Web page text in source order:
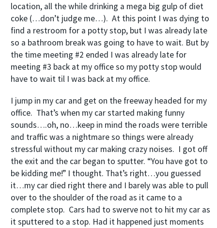
location, all the while drinking a mega big gulp of diet
coke (…don’t judge me…). At this point I was dying to
find a restroom for a potty stop, but I was already late
so a bathroom break was going to have to wait. But by
the time meeting #2 ended I was already late for
meeting #3 back at my office so my potty stop would
have to wait til I was back at my office.
I jump in my car and get on the freeway headed for my
office. That’s when my car started making funny
sounds….oh, no…keep in mind the roads were terrible
and traffic was a nightmare so things were already
stressful without my car making crazy noises. I got off
the exit and the car began to sputter. “You have got to
be kidding me!” I thought. That’s right…you guessed
it…my car died right there and I barely was able to pull
over to the shoulder of the road as it came to a
complete stop. Cars had to swerve not to hit my car as
it sputtered to a stop. Had it happened just moments